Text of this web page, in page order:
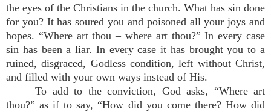
the eyes of the Christians in the church. What has sin done
for you? It has soured you and poisoned all your joys and
hopes. “Where art thou – where art thou?” In every case
sin has been a liar. In every case it has brought you to a
ruined, disgraced, Godless condition, left without Christ,
and filled with your own ways instead of His.
To add to the conviction, God asks, “Where art
thou?” as if to say, “How did you come there? How did